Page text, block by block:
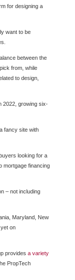
for designing a
want to be
between the
from, while
to design,
2022, growing six-
fancy site with
looking for a
mortgage financing
– not including
Maryland, New
on
provides a variety
PropTech